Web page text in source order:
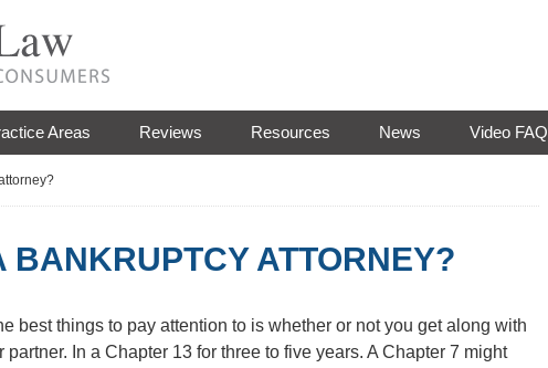
Areas Reviews Resources News Video FAQ
BANKRUPTCY ATTORNEY?
best things to pay attention to is whether or not you get along with
In a Chapter 13 for three to five years. A Chapter 7 might